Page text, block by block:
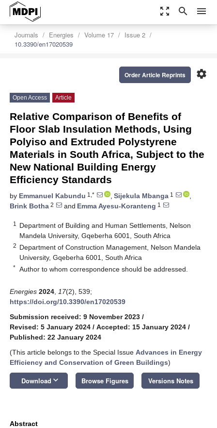
zoom_out_map search menu
Journals Energies Volume 17
Issue 2
10.3390/en17020539
settings
Order Article Reprints
Open Access Article
Relative Comparison of Benefits of
Floor Slab Insulation Methods, Using
Polyiso and Extruded Polystyrene
Materials in South Africa, Subject to the
New National Building Energy
Efficiency Standards
by Emmanuel Kabundu 1,* , Sijekula Mbanga 1
,
Brink Botha 2 and Emma Ayesu-Koranteng 1
1
Department of Building and Human Settlements, Nelson
Mandela University, Gqeberha 6001, South Africa
2 Department of Construction Management, Nelson Mandela
University, Gqeberha 6001, South Africa
* Author to whom correspondence should be addressed.
Energies 2024 17(2), 539;
https://doi.org/10.3390/en17020539
Submission received: 9 November 2023 /
Revised: 5 January 2024 / Accepted: 15 January 2024 /
Published: 22 January 2024
(This article belongs to the Special Issue Advances in Energy
Efficiency and Conservation of Green Buildings)
Download keyboard_arrow_down Browse Figures Versions Notes
Abstract